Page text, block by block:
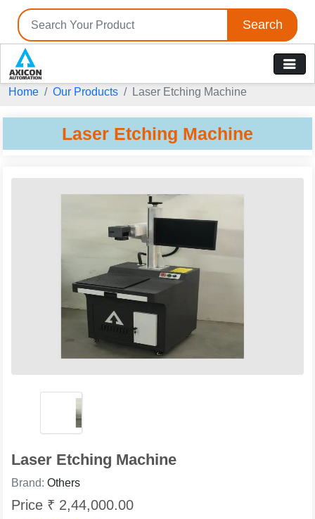
Search
Home Our Products Laser Etching Machine
Laser Etching Machine
Laser Etching Machine
Brand: Others
Price ₹ 2,44,000.00